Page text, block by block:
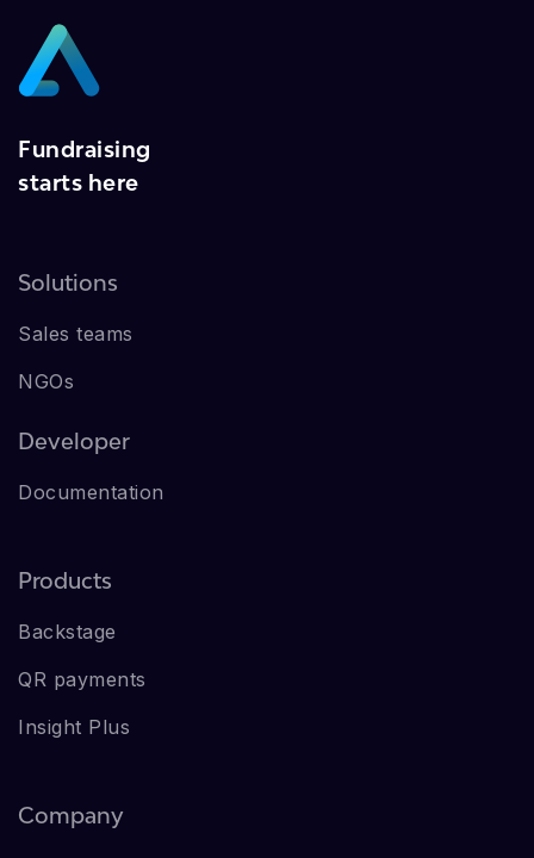
Fundraising
starts here
Solutions
Sales teams
NGOs
Developer
Documentation
Products
Backstage
QR payments
Insight Plus
Company